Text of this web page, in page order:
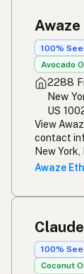
100%
Avocado
2288
New
US
View
contact
New York,
Awaze
100%
Coconut